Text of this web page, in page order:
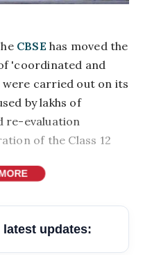
CBSE has moved the
'coordinated and
carried out on its
by lakhs of
re-evaluation
of the Class 12
updates: